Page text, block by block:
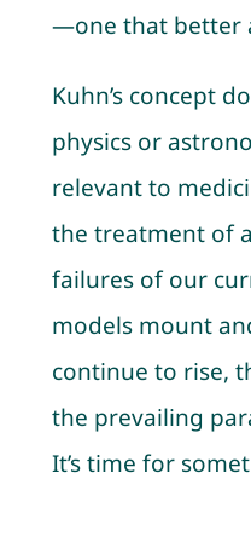
—one that better
Kuhn’s concept
physics or
relevant to
the treatment of
failures of our
models mount
continue to rise,
the prevailing
It’s time for